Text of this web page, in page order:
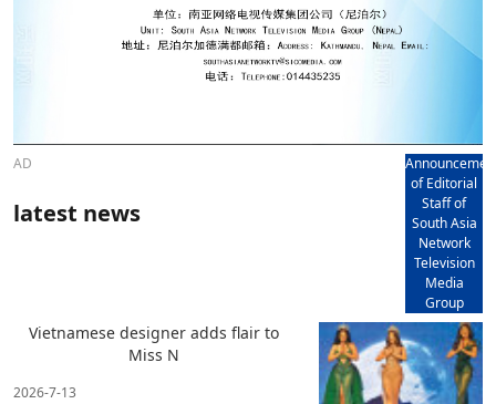
AD
of Editorial
Staff of
South Asia
Network
Television
Media
Group
latest news
Vietnamese designer adds flair to
Miss N
2026-7-13